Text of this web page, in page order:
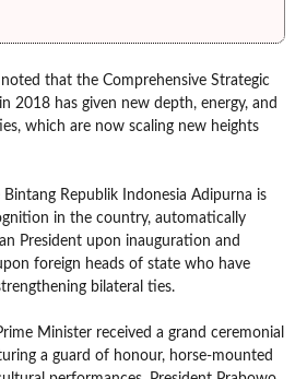
noted that the Comprehensive Strategic
2018 has given new depth, energy, and
which are now scaling new heights
Republik Indonesia Adipurna is
in the country, automatically
President upon inauguration and
foreign heads of state who have
bilateral ties.
Minister received a grand ceremonial
a guard of honour, horse-mounted